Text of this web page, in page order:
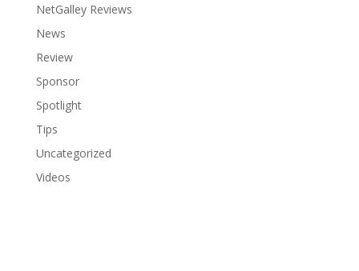
NetGalley Reviews
News
Review
Sponsor
Spotlight
Tips
Uncategorized
Videos